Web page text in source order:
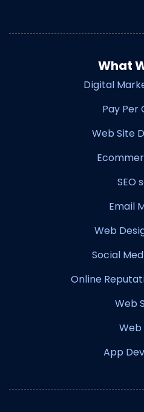
What
Digital
Pay Per
Web Site
SEO
Email
Web
Social
Online
Web
Web
App